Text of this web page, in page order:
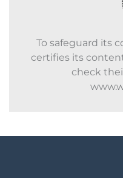
To safeguard its
certifies its
check